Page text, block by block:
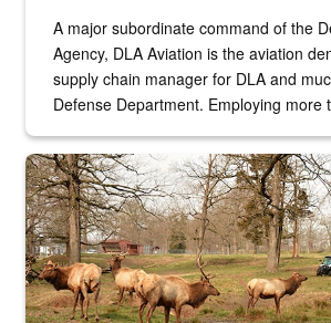
A major subordinate command of the
Agency, DLA Aviation is the aviation
supply chain manager for DLA and
Defense Department. Employing more
the...
Maintenance supervisor drives wildlife